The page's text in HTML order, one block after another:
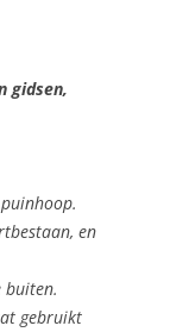
gidsen,
en
buiten.
gebruikt